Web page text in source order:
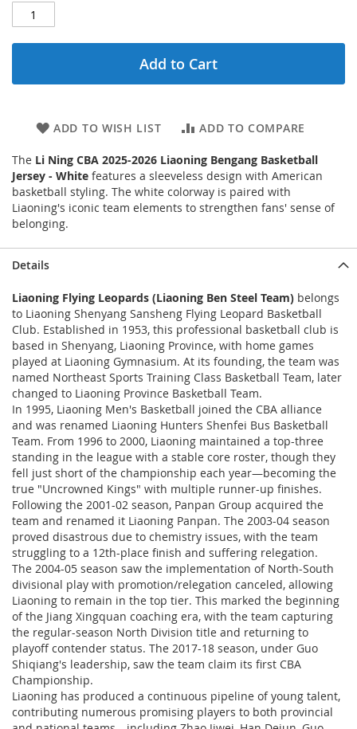
Add to Cart
ADD TO WISH LIST ADD TO COMPARE
The Li Ning CBA 2025-2026 Liaoning Bengang Basketball
Jersey - White features a sleeveless design with American
basketball styling. The white colorway is paired with
Liaoning's iconic team elements to strengthen fans' sense of
belonging.
Details
Liaoning Flying Leopards (Liaoning Ben Steel Team) belongs
to Liaoning Shenyang Sansheng Flying Leopard Basketball
Club. Established in 1953, this professional basketball club is
based in Shenyang, Liaoning Province, with home games
played at Liaoning Gymnasium. At its founding, the team was
named Northeast Sports Training Class Basketball Team, later
changed to Liaoning Province Basketball Team.
In 1995, Liaoning Men's Basketball joined the CBA alliance
and was renamed Liaoning Hunters Shenfei Bus Basketball
Team. From 1996 to 2000, Liaoning maintained a top-three
standing in the league with a stable core roster, though they
fell just short of the championship each year—becoming the
true "Uncrowned Kings" with multiple runner-up finishes.
Following the 2001-02 season, Panpan Group acquired the
team and renamed it Liaoning Panpan. The 2003-04 season
proved disastrous due to chemistry issues, with the team
struggling to a 12th-place finish and suffering relegation.
The 2004-05 season saw the implementation of North-South
divisional play with promotion/relegation canceled, allowing
Liaoning to remain in the top tier. This marked the beginning
of the Jiang Xingquan coaching era, with the team capturing
the regular-season North Division title and returning to
playoff contender status. The 2017-18 season, under Guo
Shiqiang's leadership, saw the team claim its first CBA
Championship.
Liaoning has produced a continuous pipeline of young talent,
contributing numerous promising players to both provincial